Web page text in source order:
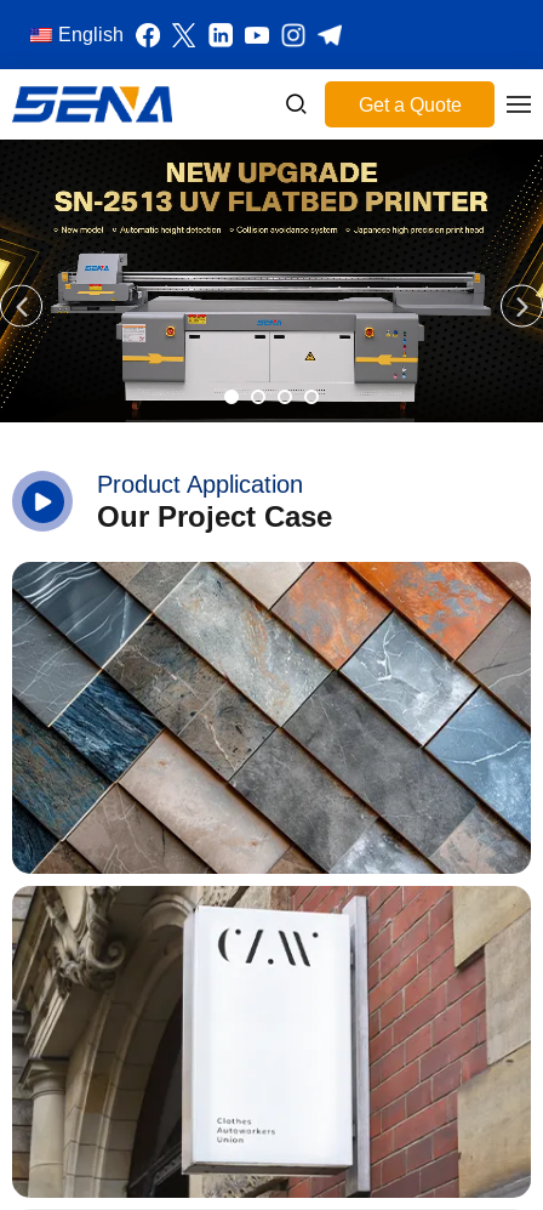
English
Get a Quote
Product Application
Our Project Case